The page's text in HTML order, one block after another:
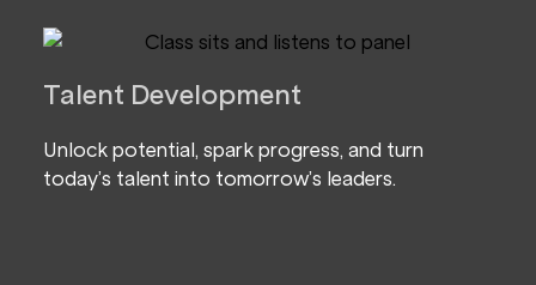
Talent Development
Unlock potential, spark progress, and turn
today’s talent into tomorrow’s leaders.